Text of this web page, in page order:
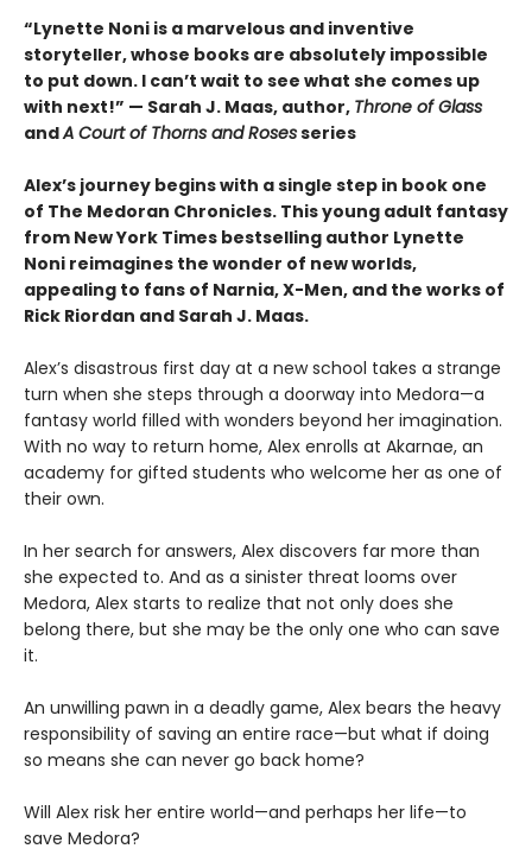
“Lynette Noni is a marvelous and inventive
storyteller, whose books are absolutely impossible
to put down. I can’t wait to see what she comes up
with next!” — Sarah J. Maas, author, Throne of Glass
andA Court of Thorns and Rosesseries
Alex’s journey begins with a single step in book one
of The Medoran Chronicles. This young adult fantasy
from New York Times bestselling author Lynette
Noni reimagines the wonder of new worlds,
appealing to fans of Narnia, X-Men, and the works of
Rick Riordan and Sarah J. Maas.
Alex’s disastrous first day at a new school takes a strange
turn when she steps through a doorway into Medora—a
fantasy world filled with wonders beyond her imagination.
With no way to return home, Alex enrolls at Akarnae, an
academy for gifted students who welcome her as one of
their own.
In her search for answers, Alex discovers far more than
she expected to. And as a sinister threat looms over
Medora, Alex starts to realize that not only does she
belong there, but she may be the only one who can save
it.
An unwilling pawn in a deadly game, Alex bears the heavy
responsibility of saving an entire race—but what if doing
so means she can never go back home?
Will Alex risk her entire world—and perhaps her life—to
save Medora?